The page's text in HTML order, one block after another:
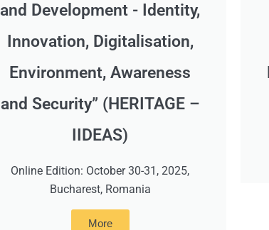
and Development - Identity,
Innovation, Digitalisation,
Environment, Awareness
and Security” (HERITAGE –
IIDEAS)
Online Edition: October 30-31, 2025,
Bucharest, Romania
More